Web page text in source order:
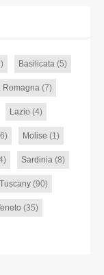
Basilicata(5)
Romagna(7)
Lazio (4)
Molise (1)
Sardinia(8)
Tuscany (90)
(35)